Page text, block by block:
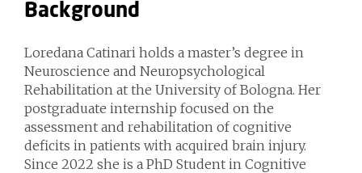
Background
Loredana Catinari holds a master’s degree in
Neuroscience and Neuropsychological
Rehabilitation at the University of Bologna. Her
postgraduate internship focused on the
assessment and rehabilitation of cognitive
deficits in patients with acquired brain injury.
Since 2022 she is a PhD Student in Cognitive